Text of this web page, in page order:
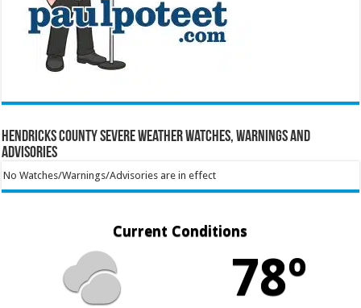
Hendricks County Severe Weather Watches, Warnings and
Advisories
No Watches/Warnings/Advisories are in effect
Current Conditions
78º